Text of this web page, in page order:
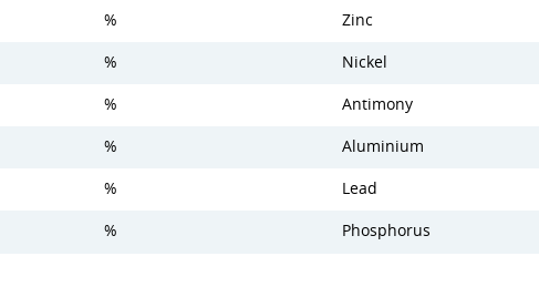
% Zinc
% Nickel
% Antimony
% Aluminium
% Lead
% Phosphorus